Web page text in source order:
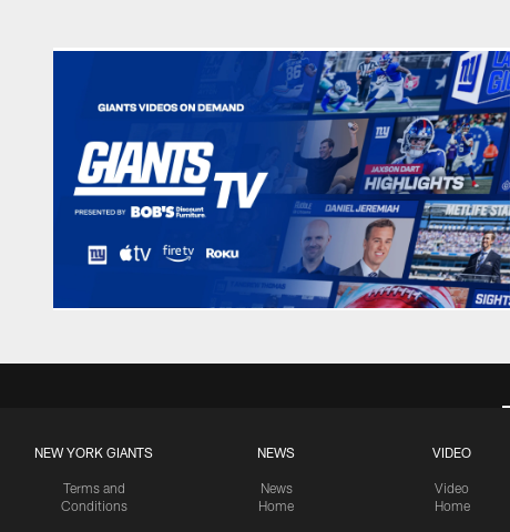
NEW YORK GIANTS
Terms and
Conditions
NEWS
News
Home
VIDEO
Video
Home